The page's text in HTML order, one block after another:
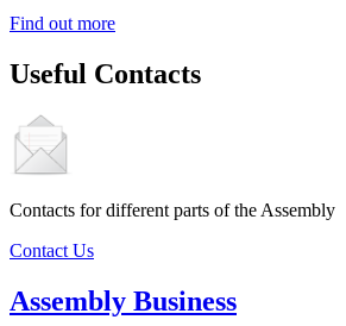
Find out more
Useful Contacts
Contacts for different parts of the Assembly
Contact Us
Assembly Business